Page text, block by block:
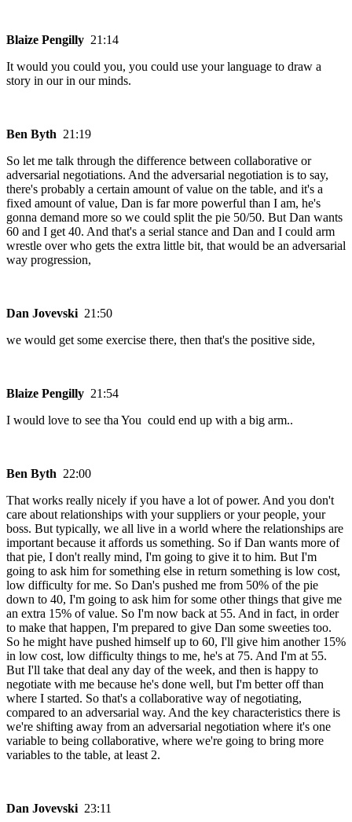
Blaize Pengilly 21:14
It would you could you, you could use your language to draw a
story in our in our minds.
Ben Byth 21:19
So let me talk through the difference between collaborative or
adversarial negotiations. And the adversarial negotiation is to say,
there's probably a certain amount of value on the table, and it's a
fixed amount of value, Dan is far more powerful than I am, he's
gonna demand more so we could split the pie 50/50. But Dan wants
60 and I get 40. And that's a serial stance and Dan and I could arm
wrestle over who gets the extra little bit, that would be an adversarial
way progression,
Dan Jovevski 21:50
we would get some exercise there, then that's the positive side,
Blaize Pengilly 21:54
I would love to see tha You could end up with a big arm..
Ben Byth 22:00
That works really nicely if you have a lot of power. And you don't
care about relationships with your suppliers or your people, your
boss. But typically, we all live in a world where the relationships are
important because it affords us something. So if Dan wants more of
that pie, I don't really mind, I'm going to give it to him. But I'm
going to ask him for something else in return something is low cost,
low difficulty for me. So Dan's pushed me from 50% of the pie
down to 40, I'm going to ask him for some other things that give me
an extra 15% of value. So I'm now back at 55. And in fact, in order
to make that happen, I'm prepared to give Dan some sweeties too.
So he might have pushed himself up to 60, I'll give him another 15%
in low cost, low difficulty things to me, he's at 75. And I'm at 55.
But I'll take that deal any day of the week, and then is happy to
negotiate with me because he's done well, but I'm better off than
where I started. So that's a collaborative way of negotiating,
compared to an adversarial way. And the key characteristics there is
we're shifting away from an adversarial negotiation where it's one
variable to being collaborative, where we're going to bring more
variables to the table, at least 2.
Dan Jovevski 23:11